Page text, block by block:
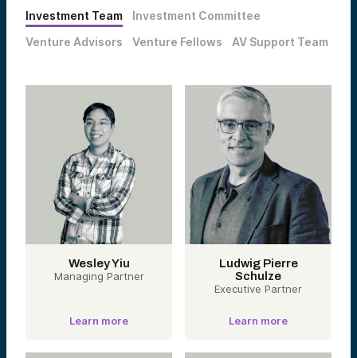
Investment Team
Investment Committee
Venture Advisors
Venture Fellows AV Support Team
Wesley Yiu
Managing Partner
Learn more
Ludwig Pierre
Schulze
Executive Partner
Learn more